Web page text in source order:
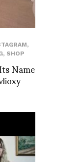
,
, SHOP
Name